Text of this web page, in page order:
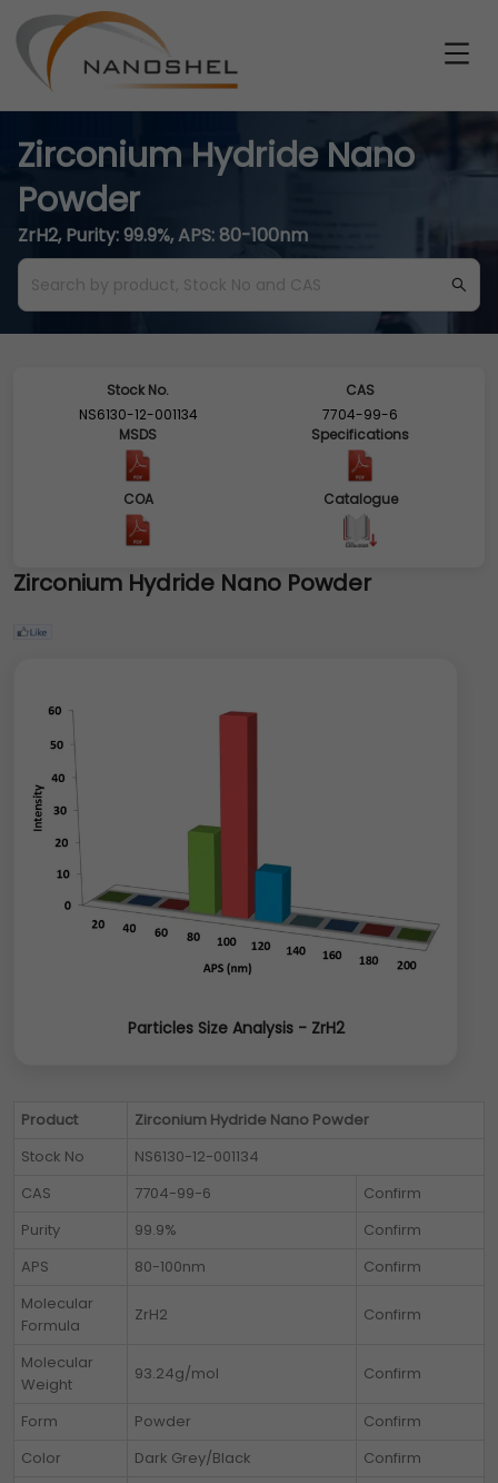
Zirconium Hydride Nano
Powder
ZrH2, Purity: 99.9%, APS: 80-100nm
Stock No.
NS6130-12-001134
CAS
7704-99-6
MSDS
Specifications
COA Catalogue
Zirconium Hydride Nano Powder
Particles Size Analysis - ZrH2
Product
Zirconium Hydride Nano Powder
Stock No
NS6130-12-001134
CAS
7704-99-6
Confirm
Purity
99.9%
Confirm
APS
80-100nm
Confirm
Molecular
Formula
ZrH2 Confirm
Molecular
Weight
93.24g/mol Confirm
Form Powder
Confirm
Color
Dark Grey/Black
Confirm